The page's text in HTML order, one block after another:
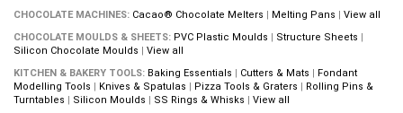
CHOCOLATE MACHINES: Cacao® Chocolate Melters | Melting Pans | View all
CHOCOLATE MOULDS & SHEETS: PVC Plastic Moulds | Structure Sheets |
Silicon Chocolate Moulds | View all
KITCHEN & BAKERY TOOLS: Baking Essentials | Cutters & Mats | Fondant
Modelling Tools | Knives & Spatulas | Pizza Tools & Graters | Rolling Pins &
Turntables | Silicon Moulds | SS Rings & Whisks | View all